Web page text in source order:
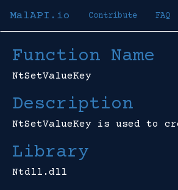
MalAPI.io Contribute FAQ
Function Name
NtSetValueKey
Description
NtSetValueKey is used to
Library
Ntdll.dll